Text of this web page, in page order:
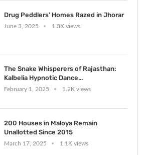
Drug Peddlers’ Homes Razed in Jhorar
June 3, 2025 1.3K views
The Snake Whisperers of Rajasthan:
Kalbelia Hypnotic Dance...
February 1, 2025 1.2K views
200 Houses in Maloya Remain
Unallotted Since 2015
March 17, 2025 1.1K views